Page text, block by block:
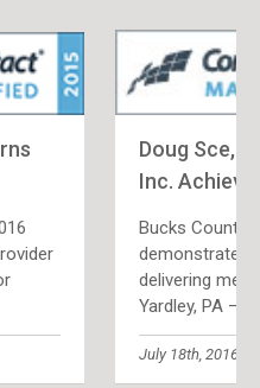
Doug Sce,
Inc.
Bucks County,
demonstrates
delivering
Yardley, PA —
July 18th, 2016